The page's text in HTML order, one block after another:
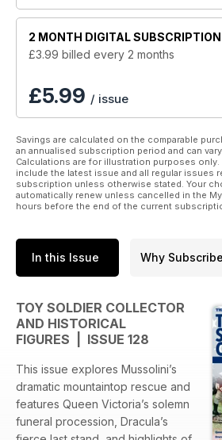
2 MONTH DIGITAL SUBSCRIPTION
£3.99 billed every 2 months
£5.99 / issue
Savings are calculated on the comparable
an annualised subscription period and can
Calculations are for illustration purposes
include the latest issue and all regular issues
subscription unless otherwise stated. Your
automatically renew unless cancelled in the
hours before the end of the current
In this Issue Why Subscribe
TOY SOLDIER COLLECTOR
AND HISTORICAL
FIGURES | ISSUE 128
This issue explores Mussolini’s
dramatic mountaintop rescue and
features Queen Victoria’s solemn
funeral procession, Dracula’s